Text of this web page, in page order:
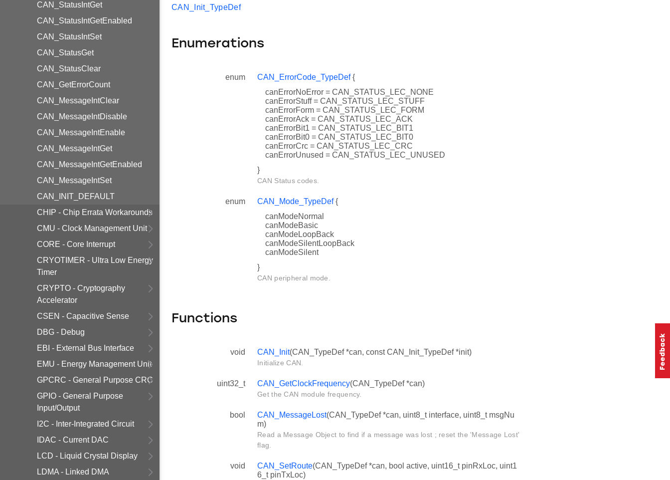
CAN_StatusIntGet
CAN_StatusIntGetEnabled
CAN_StatusIntSet
CAN_StatusGet
CAN_StatusClear
CAN_GetErrorCount
CAN_MessageIntClear
CAN_MessageIntDisable
CAN_MessageIntEnable
CAN_MessageIntGet
CAN_MessageIntGetEnabled
CAN_MessageIntSet
CAN_INIT_DEFAULT
CHIP - Chip Errata Workarounds
CMU - Clock Management Unit
CORE - Core Interrupt
CRYOTIMER - Ultra Low Energy
Timer
CRYPTO - Cryptography
Accelerator
CSEN - Capacitive Sense
DBG - Debug
EBI - External Bus Interface
EMU - Energy Management Unit
GPCRC - General Purpose CRC
GPIO - General Purpose
Input/Output
I2C - Inter-Integrated Circuit
IDAC - Current DAC
LCD - Liquid Crystal Display
LDMA - Linked DMA
CAN_Init_TypeDef
Enumerations
enum CAN_ErrorCode_TypeDef{
canErrorNoError = CAN_STATUS_LEC_NONE
canErrorStuff = CAN_STATUS_LEC_STUFF
canErrorForm = CAN_STATUS_LEC_FORM
canErrorAck = CAN_STATUS_LEC_ACK
canErrorBit1 = CAN_STATUS_LEC_BIT1
canErrorBit0 = CAN_STATUS_LEC_BIT0
canErrorCrc = CAN_STATUS_LEC_CRC
canErrorUnused = CAN_STATUS_LEC_UNUSED
}
CAN Status codes.
enum CAN_Mode_TypeDef{
canModeNormal
canModeBasic
canModeLoopBack
canModeSilentLoopBack
canModeSilent
}
CAN peripheral mode.
Functions
void CAN_Init(CAN_TypeDef *can, const CAN_Init_TypeDef *init)
Initialize CAN.
uint32_t CAN_GetClockFrequency(CAN_TypeDef *can)
Get the CAN module frequency.
bool CAN_MessageLost(CAN_TypeDef *can, uint8_t interface, uint8_t msgNu
m)
Read a Message Object to find if a message was lost ; reset the 'Message Lost'
flag.
void CAN_SetRoute(CAN_TypeDef *can, bool active, uint16_t pinRxLoc, uint1
6_t pinTxLoc)